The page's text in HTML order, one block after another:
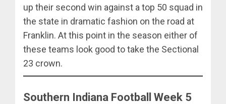
up their second win against a top 50 squad in
the state in dramatic fashion on the road at
Franklin. At this point in the season either of
these teams look good to take the Sectional
23 crown.
Southern Indiana Football Week 5